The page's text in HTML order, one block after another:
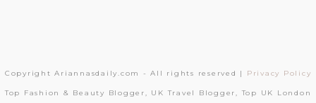
Copyright Ariannasdaily.com - All rights reserved | Privacy Policy
Top Fashion & Beauty Blogger, UK Travel Blogger, Top UK London